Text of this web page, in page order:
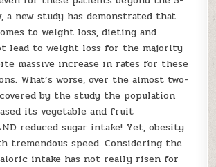
a new study has demonstrated that
to weight loss, dieting and
lead to weight loss for the majority
massive increase in rates for these
What’s worse, over the almost two-
by the study the population
its vegetable and fruit
reduced sugar intake! Yet, obesity
tremendous speed. Considering the
intake has not really risen for